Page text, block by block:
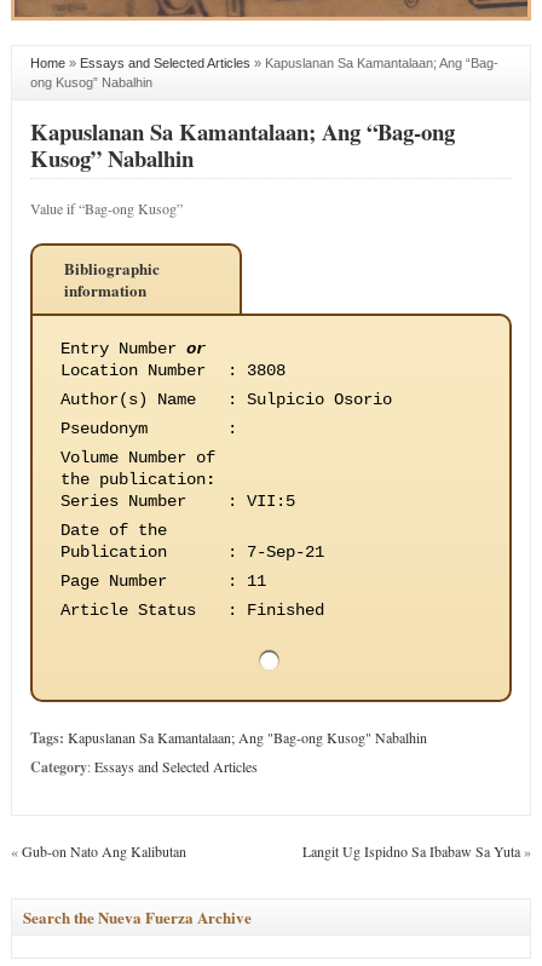
Home» Essays and Selected Articles » Kapuslanan Sa Kamantalaan; Ang “Bag-
ong Kusog” Nabalhin
Kapuslanan Sa Kamantalaan; Ang “Bag-ong
Kusog” Nabalhin
Value if “Bag-ong Kusog”
Bibliographic
information
Entry Number or
Location Number
:
3808
Author(s) Name
:
Sulpicio Osorio
Pseudonym
:
Volume Number of
the publication:
Series Number
:
VII:5
Date of the
Publication
:
7-Sep-21
Page Number
:
11
Article Status
: Finished
Tags: Kapuslanan Sa Kamantalaan; Ang "Bag-ong Kusog" Nabalhin
Category:Essays and Selected Articles
«Gub-on Nato Ang Kalibutan Langit Ug Ispidno Sa Ibabaw Sa Yuta»
Search the Nueva Fuerza Archive